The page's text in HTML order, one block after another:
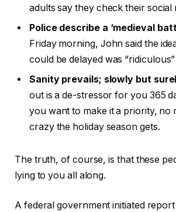
adults say they check their social
Police describe a ‘medieval
Friday morning, John said the
could be delayed was
Sanity prevails; slowly but
out is a de-stressor for you 365
you want to make it a priority, no
crazy the holiday season gets.
The truth, of course, is that these
lying to you all along.
A federal government initiated